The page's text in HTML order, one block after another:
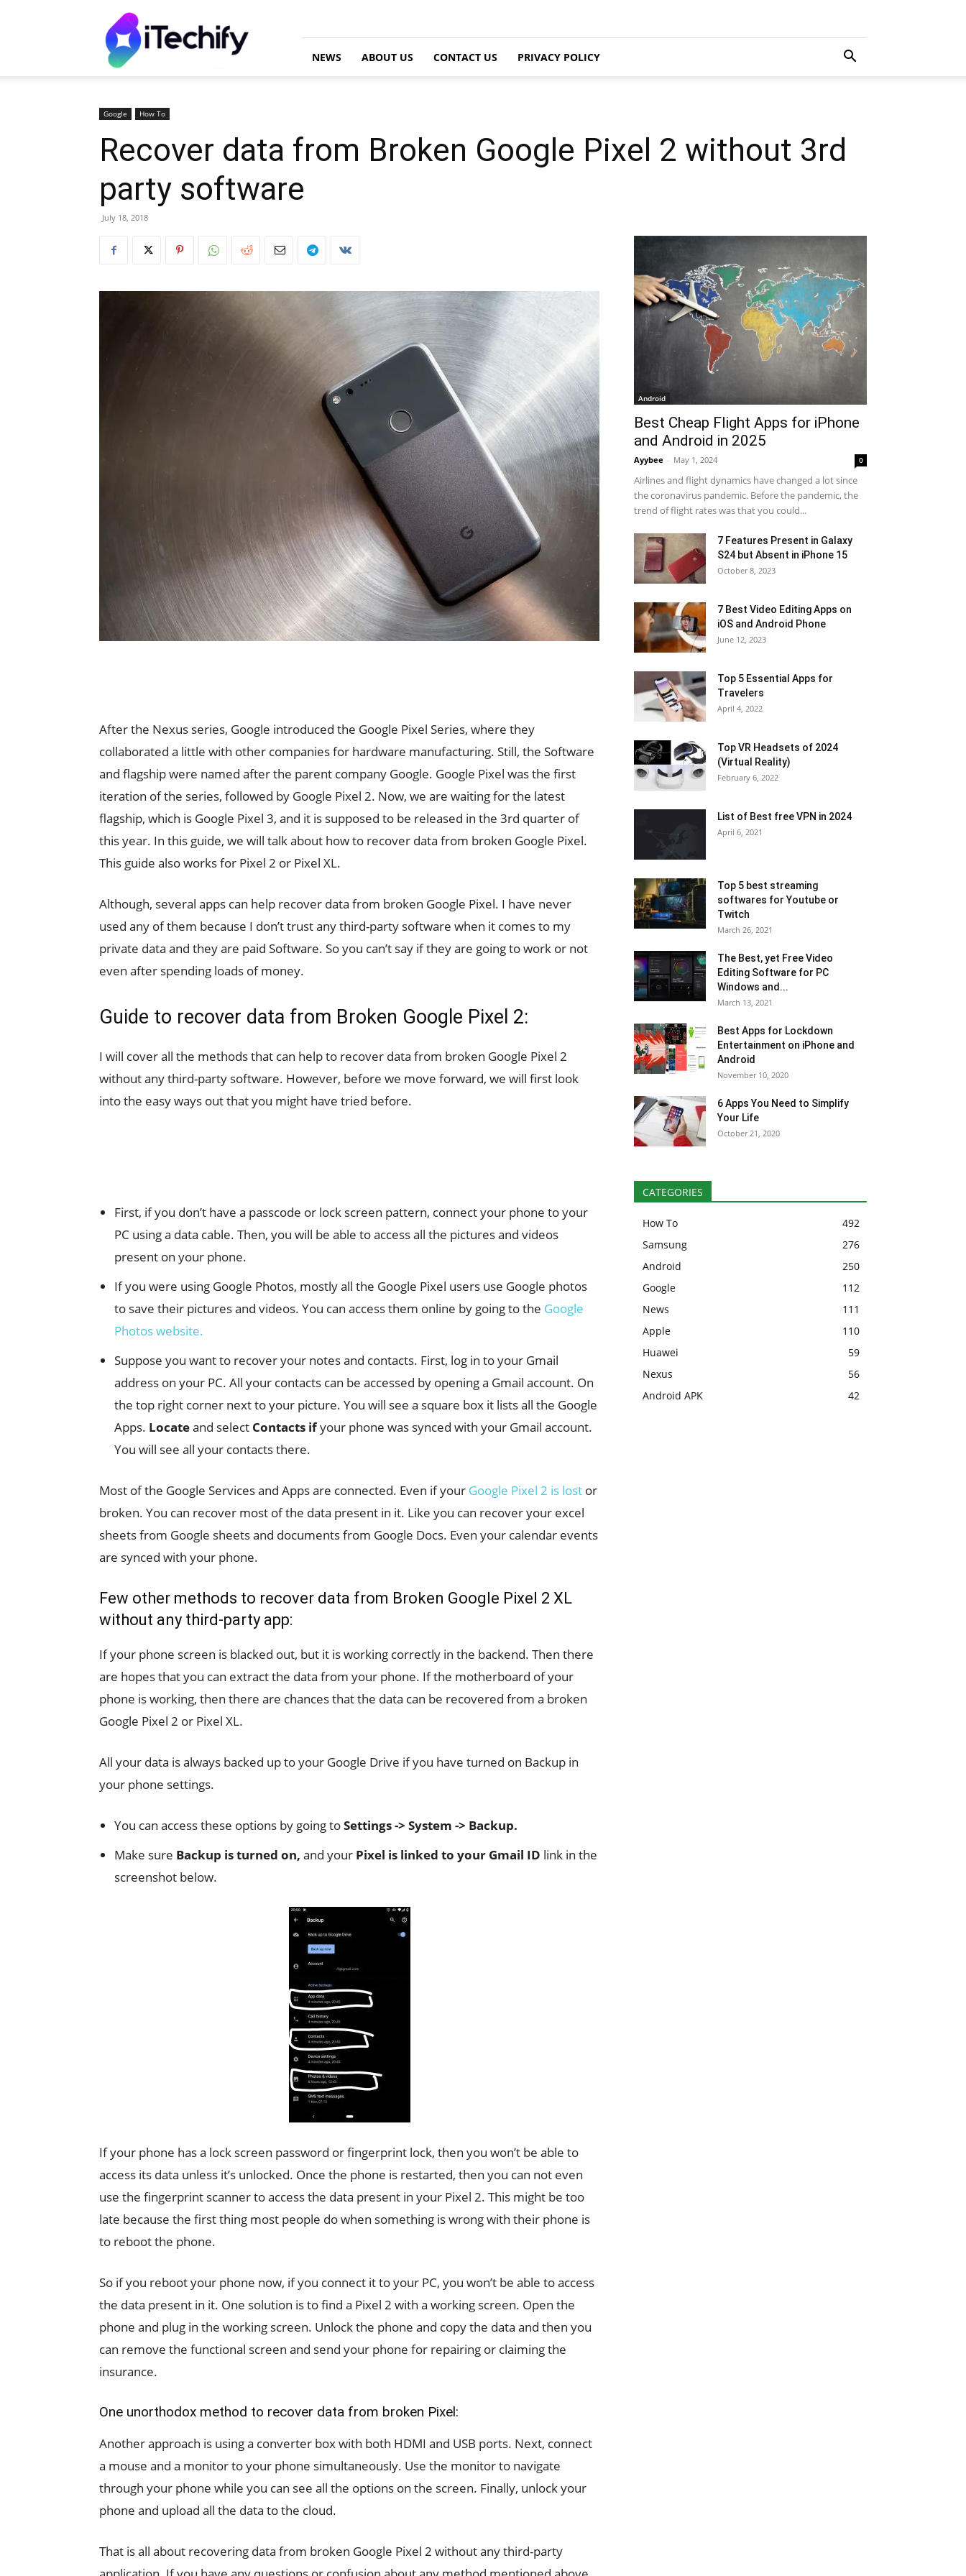
iTechify
NEWS ABOUT US CONTACT US PRIVACY POLICY
Google How To
Recover data from Broken Google Pixel 2 without 3rd
party software
July 18, 2018
After the Nexus series, Google introduced the Google Pixel Series, where they
collaborated a little with other companies for hardware manufacturing. Still, the Software
and flagship were named after the parent company Google. Google Pixel was the first
iteration of the series, followed by Google Pixel 2. Now, we are waiting for the latest
flagship, which is Google Pixel 3, and it is supposed to be released in the 3rd quarter of
this year. In this guide, we will talk about how to recover data from broken Google Pixel.
This guide also works for Pixel 2 or Pixel XL.
Although, several apps can help recover data from broken Google Pixel. I have never
used any of them because I don’t trust any third-party software when it comes to my
private data and they are paid Software. So you can’t say if they are going to work or not
even after spending loads of money.
Guide to recover data from Broken Google Pixel 2:
I will cover all the methods that can help to recover data from broken Google Pixel 2
without any third-party software. However, before we move forward, we will first look
into the easy ways out that you might have tried before.
First, if you don’t have a passcode or lock screen pattern, connect your phone to your
PC using a data cable. Then, you will be able to access all the pictures and videos
present on your phone.
If you were using Google Photos, mostly all the Google Pixel users use Google photos
to save their pictures and videos. You can access them online by going to the Google
Photos website.
Suppose you want to recover your notes and contacts. First, log in to your Gmail
address on your PC. All your contacts can be accessed by opening a Gmail account. On
the top right corner next to your picture. You will see a square box it lists all the Google
Apps. Locateand select Contacts ifyour phone was synced with your Gmail account.
You will see all your contacts there.
Most of the Google Services and Apps are connected. Even if your Google Pixel 2 is lost or
broken. You can recover most of the data present in it. Like you can recover your excel
sheets from Google sheets and documents from Google Docs. Even your calendar events
are synced with your phone.
Few other methods to recover data from Broken Google Pixel 2 XL
without any third-party app:
If your phone screen is blacked out, but it is working correctly in the backend. Then there
are hopes that you can extract the data from your phone. If the motherboard of your
phone is working, then there are chances that the data can be recovered from a broken
Google Pixel 2 or Pixel XL.
All your data is always backed up to your Google Drive if you have turned on Backup in
your phone settings.
You can access these options by going toSettings -> System -> Backup.
Make sure Backup is turned on, and your Pixel is linked to your Gmail ID link in the
screenshot below.
If your phone has a lock screen password or fingerprint lock, then you won’t be able to
access its data unless it’s unlocked. Once the phone is restarted, then you can not even
use the fingerprint scanner to access the data present in your Pixel 2. This might be too
late because the first thing most people do when something is wrong with their phone is
to reboot the phone.
So if you reboot your phone now, if you connect it to your PC, you won’t be able to access
the data present in it. One solution is to find a Pixel 2 with a working screen. Open the
phone and plug in the working screen. Unlock the phone and copy the data and then you
can remove the functional screen and send your phone for repairing or claiming the
insurance.
One unorthodox method to recover data from broken Pixel:
Another approach is using a converter box with both HDMI and USB ports. Next, connect
a mouse and a monitor to your phone simultaneously. Use the monitor to navigate
through your phone while you can see all the options on the screen. Finally, unlock your
phone and upload all the data to the cloud.
That is all about recovering data from broken Google Pixel 2 without any third-party
Android
Best Cheap Flight Apps for iPhone
and Android in 2025
Ayybee - May 1, 2024 0
Airlines and flight dynamics have changed a lot since
the coronavirus pandemic. Before the pandemic, the
trend of flight rates was that you could...
7 Features Present in Galaxy
S24 but Absent in iPhone 15
October 8, 2023
7 Best Video Editing Apps on
iOS and Android Phone
June 12, 2023
Top 5 Essential Apps for
Travelers
April 4, 2022
Top VR Headsets of 2024
(Virtual Reality)
February 6, 2022
List of Best free VPN in 2024
April 6, 2021
Top 5 best streaming
softwares for Youtube or
Twitch
March 26, 2021
The Best, yet Free Video
Editing Software for PC
Windows and...
March 13, 2021
Best Apps for Lockdown
Entertainment on iPhone and
Android
November 10, 2020
6 Apps You Need to Simplify
Your Life
October 21, 2020
CATEGORIES
How To
492
Samsung
276
Android
250
Google
112
News
111
Apple
110
Huawei
59
Nexus
56
Android APK
42